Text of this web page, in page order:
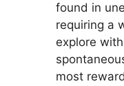
found in
requiring a
explore
most